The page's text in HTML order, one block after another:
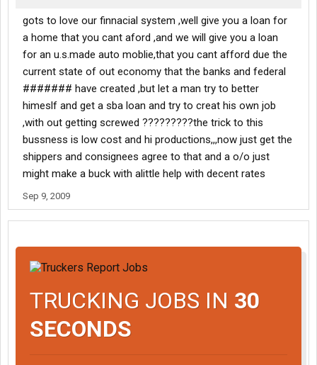
gots to love our finnacial system ,well give you a loan for
a home that you cant aford ,and we will give you a loan
for an u.s.made auto moblie,that you cant afford due the
current state of out economy that the banks and federal
####### have created ,but let a man try to better
himeslf and get a sba loan and try to creat his own job
,with out getting screwed ?????????the trick to this
bussness is low cost and hi productions,,,now just get the
shippers and consignees agree to that and a o/o just
might make a buck with alittle help with decent rates
Sep 9, 2009
TRUCKING JOBS IN 30
SECONDS